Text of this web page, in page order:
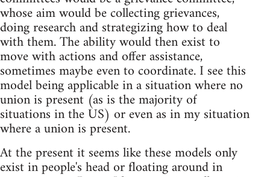
whose aim would be collecting grievances,
doing research and strategizing how to deal
with them. The ability would then exist to
move with actions and offer assistance,
sometimes maybe even to coordinate. I see this
model being applicable in a situation where no
union is present (as is the majority of
situations in the US) or even as in my situation
where a union is present.
At the present it seems like these models only
exist in people's head or floating around in